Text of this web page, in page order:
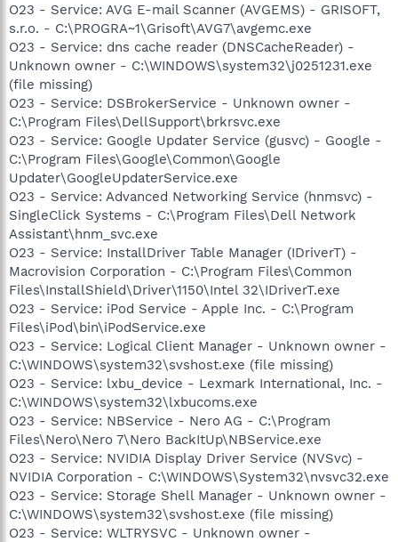
O23 - Service: AVG E-mail Scanner (AVGEMS) - GRISOFT,
s.r.o. - C:\PROGRA~1\Grisoft\AVG7\avgemc.exe
O23 - Service: dns cache reader (DNSCacheReader) -
Unknown owner - C:\WINDOWS\system32\j0251231.exe
(file missing)
O23 - Service: DSBrokerService - Unknown owner -
C:\Program Files\DellSupport\brkrsvc.exe
O23 - Service: Google Updater Service (gusvc) - Google -
C:\Program Files\Google\Common\Google
Updater\GoogleUpdaterService.exe
O23 - Service: Advanced Networking Service (hnmsvc) -
SingleClick Systems - C:\Program Files\Dell Network
Assistant\hnm_svc.exe
O23 - Service: InstallDriver Table Manager (IDriverT) -
Macrovision Corporation - C:\Program Files\Common
Files\InstallShield\Driver\1150\Intel 32\IDriverT.exe
O23 - Service: iPod Service - Apple Inc. - C:\Program
Files\iPod\bin\iPodService.exe
O23 - Service: Logical Client Manager - Unknown owner -
C:\WINDOWS\system32\svshost.exe (file missing)
O23 - Service: lxbu_device - Lexmark International, Inc. -
C:\WINDOWS\system32\lxbucoms.exe
O23 - Service: NBService - Nero AG - C:\Program
Files\Nero\Nero 7\Nero BackItUp\NBService.exe
O23 - Service: NVIDIA Display Driver Service (NVSvc) -
NVIDIA Corporation - C:\WINDOWS\System32\nvsvc32.exe
O23 - Service: Storage Shell Manager - Unknown owner -
C:\WINDOWS\system32\svshost.exe (file missing)
O23 - Service: WLTRYSVC - Unknown owner -